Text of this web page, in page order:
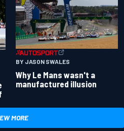
BY JASON SWALES
Why Le Mans wasn't a
manufactured illusion
MORE